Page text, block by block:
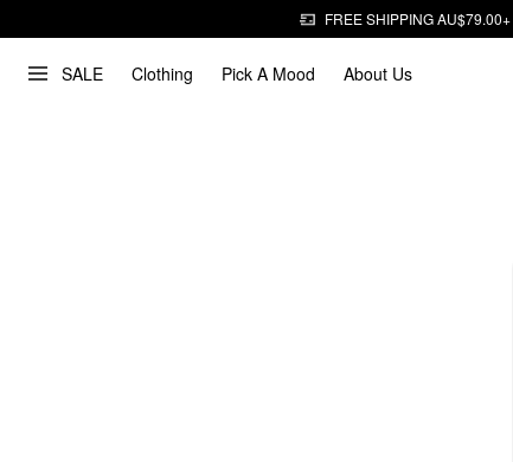
FREE SHIPPING AU$79.00+
SALE Clothing Pick A Mood About Us